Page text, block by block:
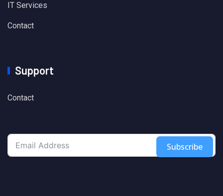
IT Services
Contact
Support
Contact
Subscribe